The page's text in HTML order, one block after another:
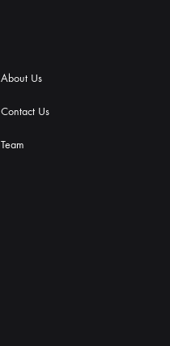
About Us
Contact Us
Team